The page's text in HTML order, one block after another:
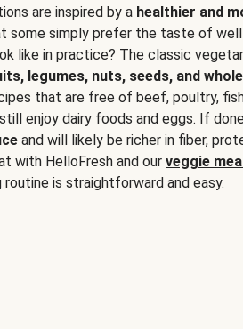
are inspired by a healthier and
some simply prefer the taste of
like in practice? The classic
legumes, nuts, seeds, and
that are free of beef, poultry,
enjoy dairy foods and eggs. If
and will likely be richer in fiber,
with HelloFresh and our veggie
routine is straightforward and easy.